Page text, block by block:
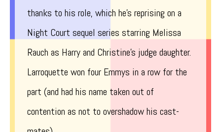
thanks to his role, which he’s reprising on a
Night Court sequel series starring Melissa
Rauch as Harry and Christine’s judge daughter.
Larroquette won four Emmys in a row for the
part (and had his name taken out of
contention as not to overshadow his cast-